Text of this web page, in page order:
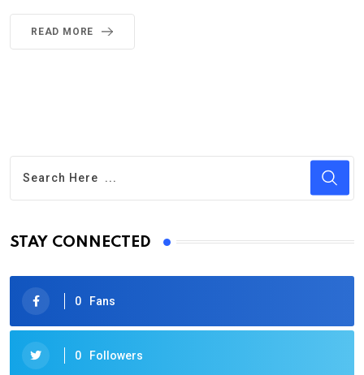
READ MORE
STAY CONNECTED
0 Fans
0 Followers